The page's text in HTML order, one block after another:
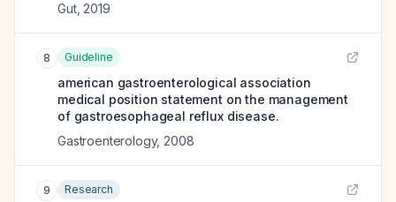
Gut, 2019
8 Guideline
american gastroenterological association
medical position statement on the management
of gastroesophageal reflux disease.
Gastroenterology, 2008
9 Research